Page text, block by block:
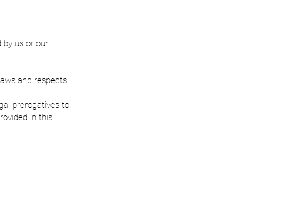
by us or our
and respects
prerogatives to
in this